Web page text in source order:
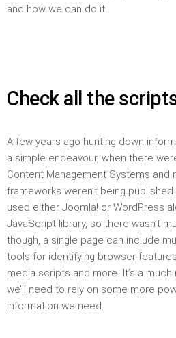
and how we can do it.
Check all the
A few years ago hunting down
a simple endeavour, when there
Content Management Systems and
frameworks weren’t being
used either Joomla! or WordPress
JavaScript library, so there wasn’t
though, a single page can include
tools for identifying browser
media scripts and more. It’s a
we’ll need to rely on some more
information we need.